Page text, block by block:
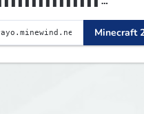
Minecraft